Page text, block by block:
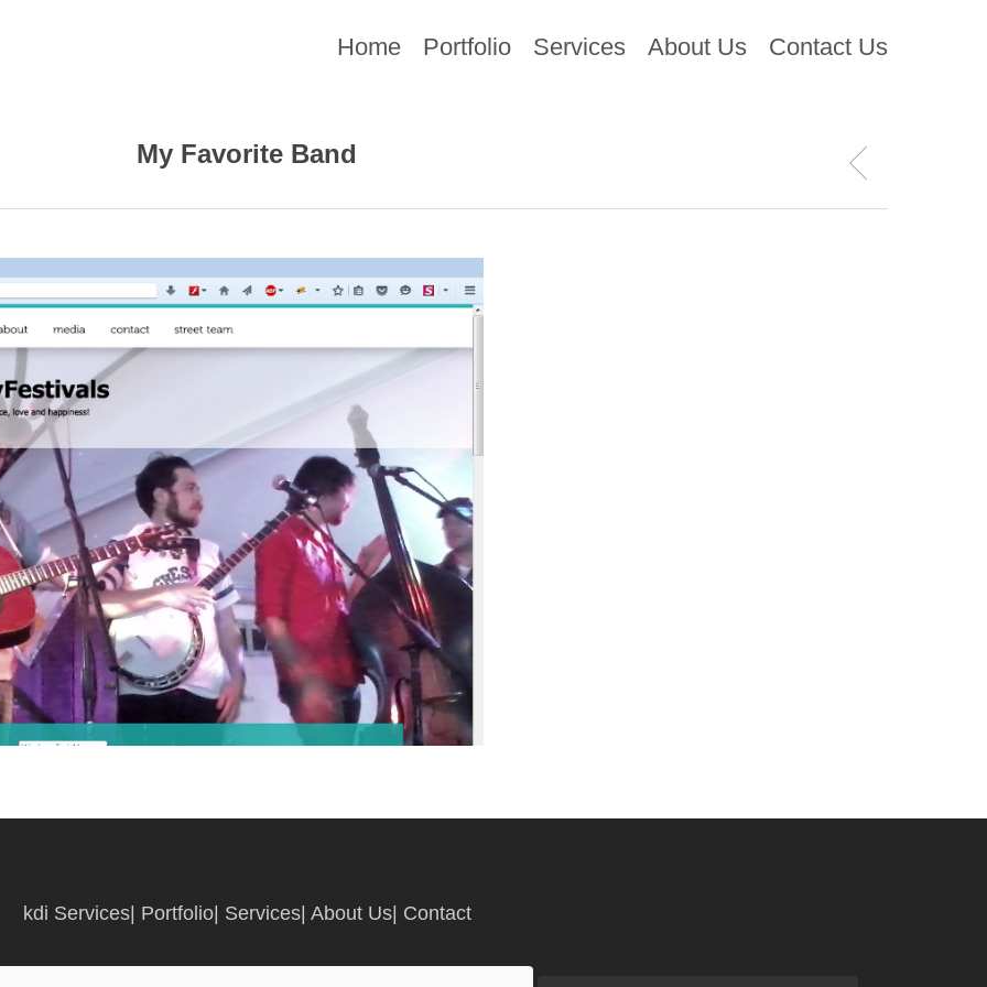
Home Portfolio Services About Us Contact Us
My Favorite Band
kdi Services| Portfolio| Services| About Us| Contact